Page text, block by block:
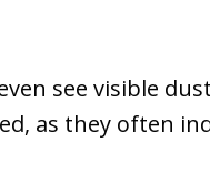
see visible
as they often